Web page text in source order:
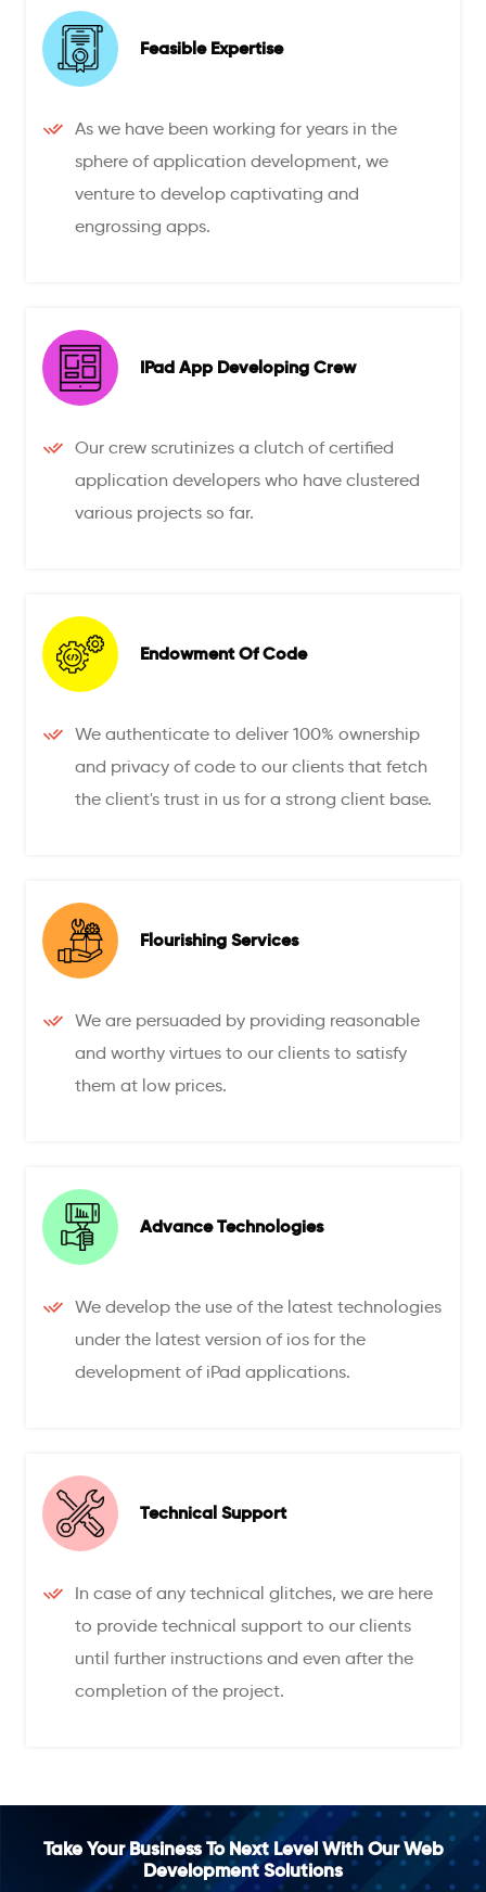
Feasible Expertise
As we have been working for years in the
sphere of application development, we
venture to develop captivating and
engrossing apps.
IPad App Developing Crew
Our crew scrutinizes a clutch of certified
application developers who have clustered
various projects so far.
Endowment Of Code
We authenticate to deliver 100% ownership
and privacy of code to our clients that fetch
the client's trust in us for a strong client base.
Flourishing Services
We are persuaded by providing reasonable
and worthy virtues to our clients to satisfy
them at low prices.
Advance Technologies
We develop the use of the latest technologies
under the latest version of ios for the
development of iPad applications.
Technical Support
In case of any technical glitches, we are here
to provide technical support to our clients
until further instructions and even after the
completion of the project.
Take Your Business To Next Level With Our Web
Development Solutions